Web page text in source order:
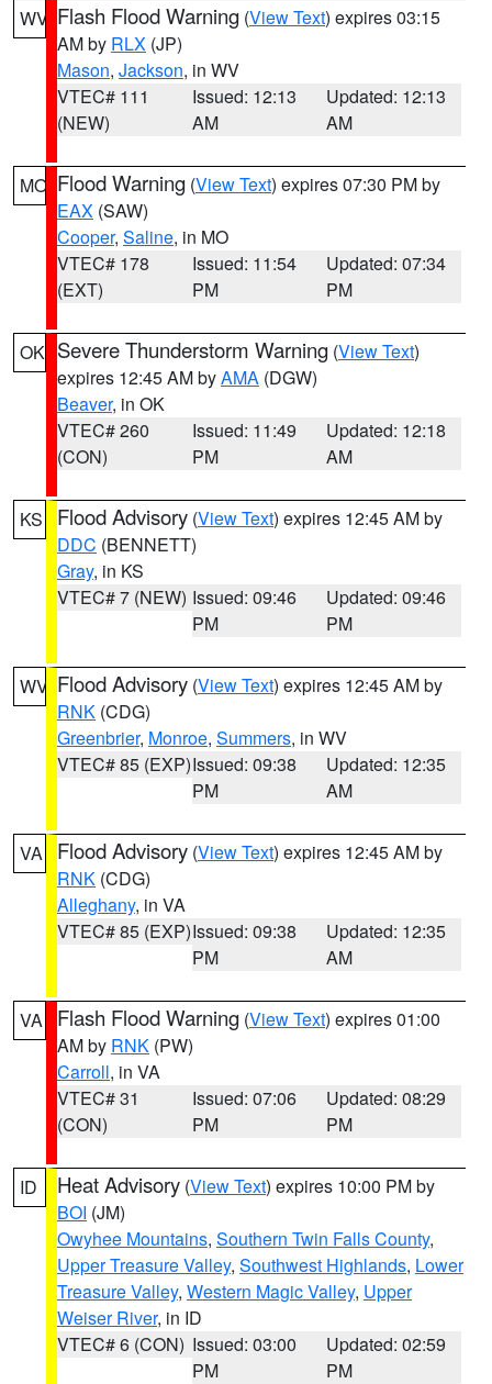
WV Flash Flood Warning (View Text) expires 03:15
AM by RLX (JP)
Mason, Jackson, in WV
VTEC# 111
(NEW)
Issued: 12:13
AM
Updated: 12:13
AM
MO Flood Warning (View Text) expires 07:30 PM by
EAX (SAW)
Cooper, Saline, in MO
VTEC# 178
(EXT)
Issued: 11:54
PM
Updated: 07:34
PM
OK Severe Thunderstorm Warning (View Text)
expires 12:45 AM byAMA (DGW)
Beaver, in OK
VTEC# 260
(CON)
Issued: 11:49
PM
Updated: 12:18
AM
KS Flood Advisory (View Text) expires 12:45 AM by
DDC (BENNETT)
Gray, in KS
VTEC# 7 (NEW) Issued: 09:46
PM
Updated: 09:46
PM
WV Flood Advisory (View Text) expires 12:45 AM by
RNK (CDG)
Greenbrier, Monroe, Summers, in WV
VTEC# 85 (EXP)Issued: 09:38
PM
Updated: 12:35
AM
VA Flood Advisory (View Text) expires 12:45 AM by
RNK (CDG)
Alleghany, in VA
VTEC# 85 (EXP)Issued: 09:38
PM
Updated: 12:35
AM
VA Flash Flood Warning (View Text) expires 01:00
AM by RNK (PW)
Carroll, in VA
VTEC# 31
(CON)
Issued: 07:06
PM
Updated: 08:29
PM
ID Heat Advisory (View Text) expires 10:00 PM by
BOI (JM)
Owyhee Mountains, Southern Twin Falls County,
Upper Treasure Valley, Southwest Highlands, Lower
Treasure Valley, Western Magic Valley, Upper
Weiser River, in ID
VTEC# 6 (CON) Issued: 03:00
PM
Updated: 02:59
PM